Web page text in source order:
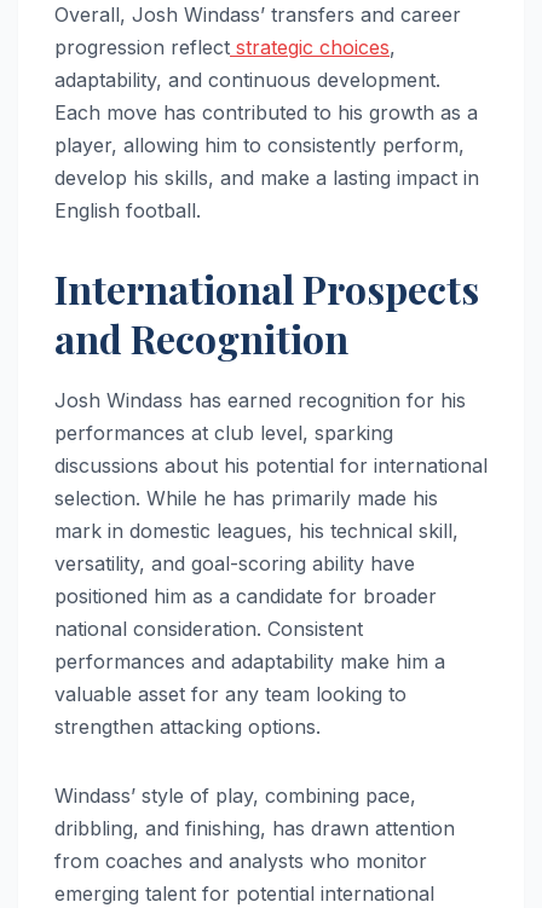
Overall, Josh Windass’ transfers and career
progression reflect strategic choices,
adaptability, and continuous development.
Each move has contributed to his growth as a
player, allowing him to consistently perform,
develop his skills, and make a lasting impact in
English football.
International Prospects
and Recognition
Josh Windass has earned recognition for his
performances at club level, sparking
discussions about his potential for international
selection. While he has primarily made his
mark in domestic leagues, his technical skill,
versatility, and goal-scoring ability have
positioned him as a candidate for broader
national consideration. Consistent
performances and adaptability make him a
valuable asset for any team looking to
strengthen attacking options.
Windass’ style of play, combining pace,
dribbling, and finishing, has drawn attention
from coaches and analysts who monitor
emerging talent for potential international